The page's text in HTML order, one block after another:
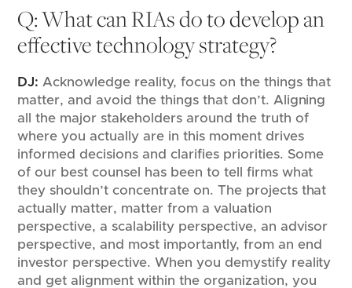
Q: What can RIAs do to develop an
effective technology strategy?
DJ: Acknowledge reality, focus on the things that
matter, and avoid the things that don’t. Aligning
all the major stakeholders around the truth of
where you actually are in this moment drives
informed decisions and clarifies priorities. Some
of our best counsel has been to tell firms what
they shouldn’t concentrate on. The projects that
actually matter, matter from a valuation
perspective, a scalability perspective, an advisor
perspective, and most importantly, from an end
investor perspective. When you demystify reality
and get alignment within the organization, you